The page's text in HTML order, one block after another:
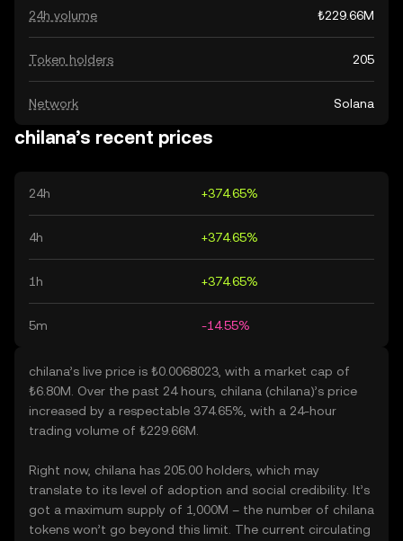
24h volume ₺229.66M
Token holders 205
Network Solana
chilana’s recent prices
24h +374.65%
4h +374.65%
1h +374.65%
5m -14.55%
chilana’s live price is ₺0.0068023, with a market cap of
₺6.80M. Over the past 24 hours, chilana (chilana)’s price
increased by a respectable 374.65%, with a 24-hour
trading volume of ₺229.66M.
Right now, chilana has 205.00 holders, which may
translate to its level of adoption and social credibility. It’s
got a maximum supply of 1,000M – the number of chilana
tokens won’t go beyond this limit. The current circulating